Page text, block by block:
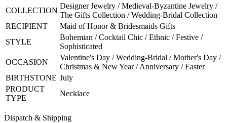
COLLECTION
Designer Jewelry / Medieval-Byzantine Jewelry /
The Gifts Collection / Wedding-Bridal Collection
RECIPIENT
Maid of Honor & Bridesmaids Gifts
STYLE
Bohemian / Cocktail Chic / Ethnic / Festive /
Sophisticated
OCCASION
Valentine's Day / Wedding-Bridal / Mother's Day /
Christmas & New Year / Anniversary / Easter
BIRTHSTONE July
PRODUCT
TYPE
Necklace
Dispatch & Shipping